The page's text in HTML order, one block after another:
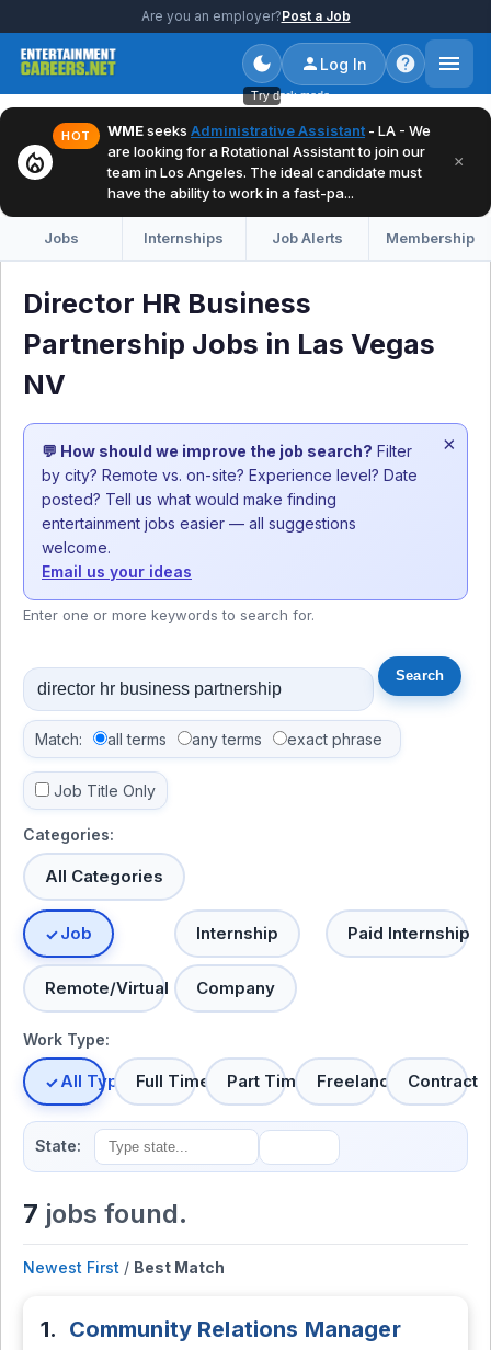
Are you an employer?Post a Job
Try dark mode
Log In
local_fire_department
HOT WMEseeks Administrative Assistant - LA - We
are looking for a Rotational Assistant to join our
team in Los Angeles. The ideal candidate must
have the ability to work in a fast-pa...
×
Jobs Internships Job Alerts Membership
Director HR Business
Partnership Jobs in Las Vegas
NV
💬 How should we improve the job search? Filter
by city? Remote vs. on-site? Experience level? Date
posted? Tell us what would make finding
entertainment jobs easier — all suggestions
welcome.
Email us your ideas
×
Enter one or more keywords to search for.
Match: all terms any terms exact phrase
Job Title Only
Categories:
All Categories
Job Internship Paid Internship
Remote/Virtual Company
Work Type:
All TypesFull Time Part Time Freelance Contract
State:
7 jobs found.
Newest First / Best Match
1. Community Relations Manager